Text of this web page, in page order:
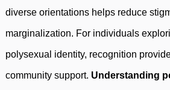
diverse orientations helps reduce
marginalization. For individuals
polysexual identity, recognition
community support. Understanding